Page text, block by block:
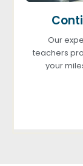
Our
teachers
your